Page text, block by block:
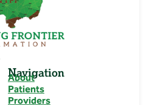
Navigation
About
Patients
Providers